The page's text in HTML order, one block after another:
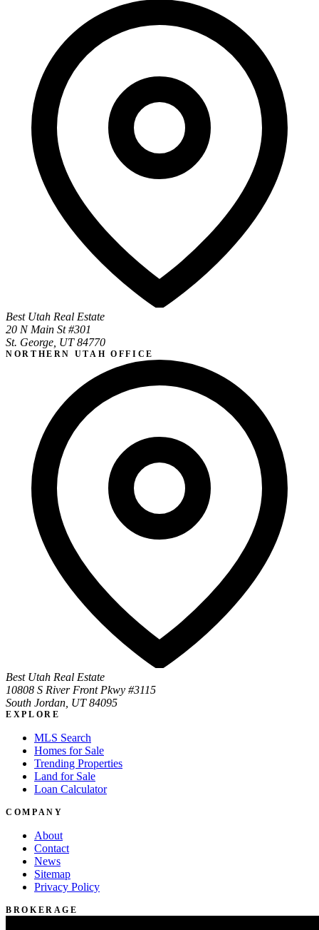
Best Utah Real Estate
20 N Main St #301
St. George, UT 84770
NORTHERN UTAH OFFICE
Best Utah Real Estate
10808 S River Front Pkwy #3115
South Jordan, UT 84095
EXPLORE
MLS Search
Homes for Sale
Trending Properties
Land for Sale
Loan Calculator
COMPANY
About
Contact
News
Sitemap
Privacy Policy
BROKERAGE